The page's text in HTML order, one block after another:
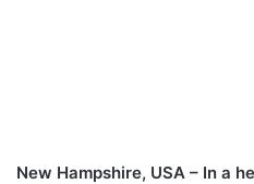
New Hampshire, USA – In a